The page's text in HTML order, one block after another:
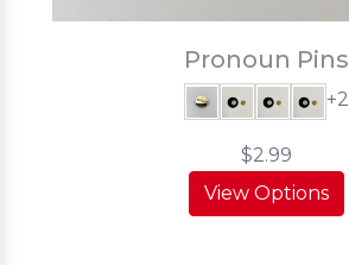
Pronoun Pins
+2
$2.99
View Options